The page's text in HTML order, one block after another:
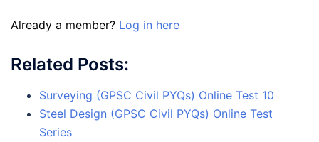
Already a member? Log in here
Related Posts:
Surveying (GPSC Civil PYQs) Online Test 10
Steel Design (GPSC Civil PYQs) Online Test
Series